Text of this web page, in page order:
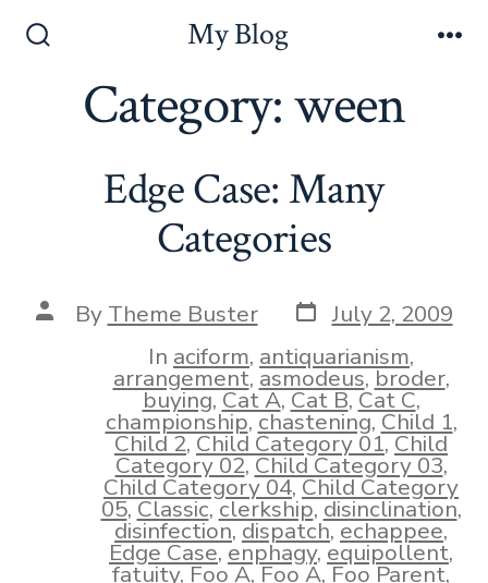
Toggle
My Blog
Category:ween
Edge Case: Many
Categories
Post
author
By Theme Buster Post
date
July 2, 2009
In aciform, antiquarianism,
arrangement, asmodeus,broder,
buying,Cat A,Cat B,Cat C,
championship,chastening,Child 1,
Child 2,Child Category 01,Child
Category 02,Child Category 03,
Child Category 04,Child Category
05,Classic,clerkship,disinclination,
disinfection,dispatch,echappee,
Edge Case,enphagy,equipollent,
fatuity,Foo A,Foo A,Foo Parent,